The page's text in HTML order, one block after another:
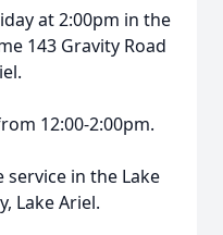
at 2:00pm in the
143 Gravity Road
12:00-2:00pm.
in the Lake
Lake Ariel.